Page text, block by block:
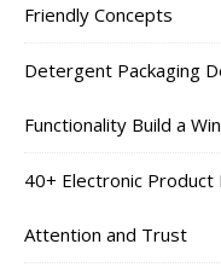
Friendly Concepts
Detergent Packaging
Functionality Build a
40+ Electronic Product
Attention and Trust